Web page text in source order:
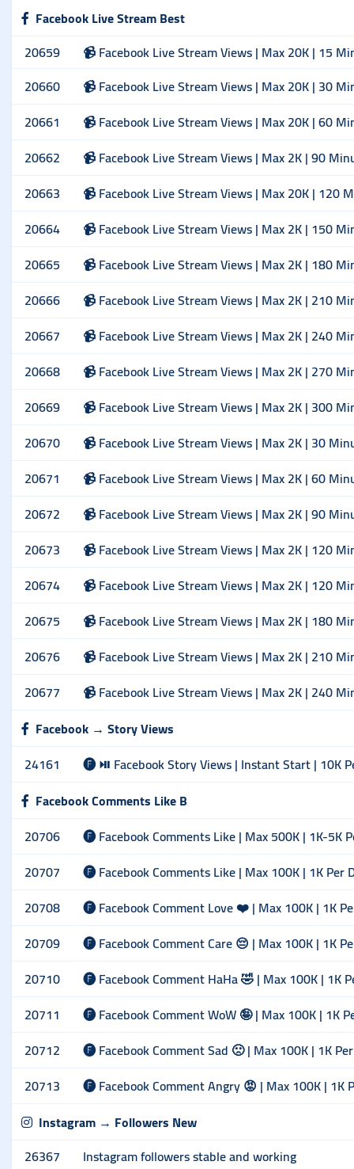
Facebook Live Stream Best
20659
📹 Facebook Live Stream Views | Max 20K | 15
20660
📹 Facebook Live Stream Views | Max 20K | 30
20661
📹 Facebook Live Stream Views | Max 20K | 60
20662
📹 Facebook Live Stream Views | Max 2K | 90
20663
📹 Facebook Live Stream Views | Max 20K | 120
20664
📹 Facebook Live Stream Views | Max 2K | 150
20665
📹 Facebook Live Stream Views | Max 2K | 180
20666
📹 Facebook Live Stream Views | Max 2K | 210
20667
📹 Facebook Live Stream Views | Max 2K | 240
20668
📹 Facebook Live Stream Views | Max 2K | 270
20669
📹 Facebook Live Stream Views | Max 2K | 300
20670
📹 Facebook Live Stream Views | Max 2K | 30
20671
📹 Facebook Live Stream Views | Max 2K | 60
20672
📹 Facebook Live Stream Views | Max 2K | 90
20673
📹 Facebook Live Stream Views | Max 2K | 120
20674
📹 Facebook Live Stream Views | Max 2K | 120
20675
📹 Facebook Live Stream Views | Max 2K | 180
20676
📹 Facebook Live Stream Views | Max 2K | 210
20677
📹 Facebook Live Stream Views | Max 2K | 240
Facebook → Story Views
24161
🅕 ⏯ Facebook Story Views | Instant Start | 10K
Facebook Comments Like B
20706
🅕 Facebook Comments Like | Max 500K | 1K-5K
20707
🅕 Facebook Comments Like | Max 100K | 1K Per
20708
🅕 Facebook Comment Love ❤️ | Max 100K | 1K
20709
🅕 Facebook Comment Care 😔 | Max 100K | 1K
20710
🅕 Facebook Comment HaHa 🤣 | Max 100K | 1K
20711
🅕 Facebook Comment WoW 🤪 | Max 100K | 1K
20712
🅕 Facebook Comment Sad 🙁 | Max 100K | 1K
20713
🅕 Facebook Comment Angry 😡 | Max 100K | 1K
Instagram → Followers New
26367
Instagram followers stable and working